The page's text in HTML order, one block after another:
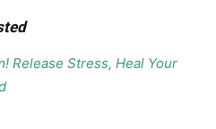
Release Stress, Heal Your